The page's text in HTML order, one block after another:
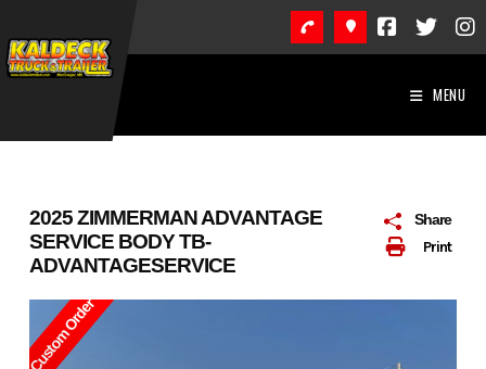
to
content
MENU
Print
Share
2025 ZIMMERMAN ADVANTAGE
SERVICE BODY TB-
ADVANTAGESERVICE
Custom Order